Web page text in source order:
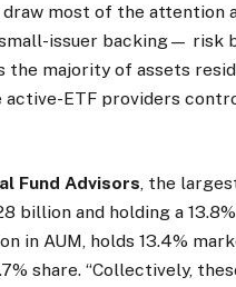
most of the
issuer backing— risk
the majority of assets
ETF providers
Fund Advisors, the
billion and holding a
in AUM, holds 13.4%
share. “Collectively,